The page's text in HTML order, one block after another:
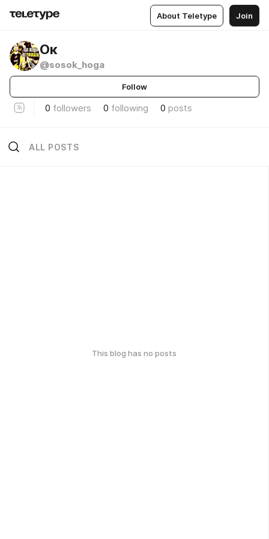
About Teletype Join
Ок
@sosok_hoga
Follow
0 followers 0 following 0 posts
ALL POSTS
This blog has no posts